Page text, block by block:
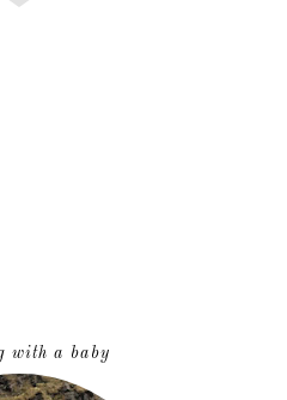
with a baby